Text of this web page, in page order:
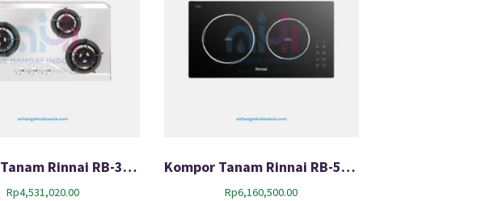
Kompor Tanam Rinnai RB-3SS-C (S)
Rp4,531,020.00
Kompor Tanam Rinnai RB-5022-CB
Rp6,160,500.00